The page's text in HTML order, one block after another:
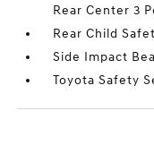
Rear Center 3
Rear Child
Side Impact
Toyota Safety